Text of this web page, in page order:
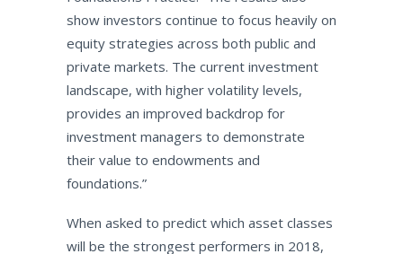
show investors continue to focus heavily on
equity strategies across both public and
private markets. The current investment
landscape, with higher volatility levels,
provides an improved backdrop for
investment managers to demonstrate
their value to endowments and
foundations.”
When asked to predict which asset classes
will be the strongest performers in 2018,